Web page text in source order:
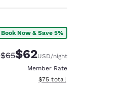
Book Now & Save 5%
Strikethrough Rate:
$65Discounted rate:
$62USD/night
Member Rate
View estimated total details
$75 total